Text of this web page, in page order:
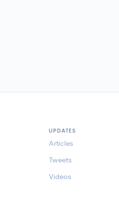
UPDATES
Articles
Tweets
Videos